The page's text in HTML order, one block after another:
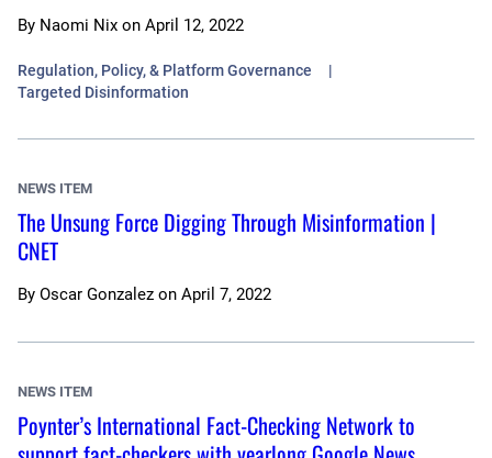
By Naomi Nix on April 12, 2022
Regulation, Policy, & Platform Governance
Targeted Disinformation
NEWS ITEM
The Unsung Force Digging Through Misinformation |
CNET
By Oscar Gonzalez on April 7, 2022
NEWS ITEM
Poynter’s International Fact-Checking Network to